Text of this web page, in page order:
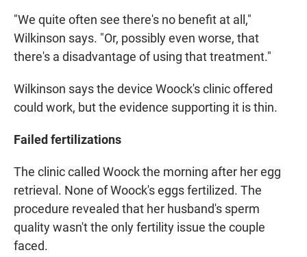
"We quite often see there's no benefit at all,"
Wilkinson says. "Or, possibly even worse, that
there's a disadvantage of using that treatment."
Wilkinson says the device Woock's clinic offered
could work, but the evidence supporting it is thin.
Failed fertilizations
The clinic called Woock the morning after her egg
retrieval. None of Woock's eggs fertilized. The
procedure revealed that her husband's sperm
quality wasn't the only fertility issue the couple
faced.